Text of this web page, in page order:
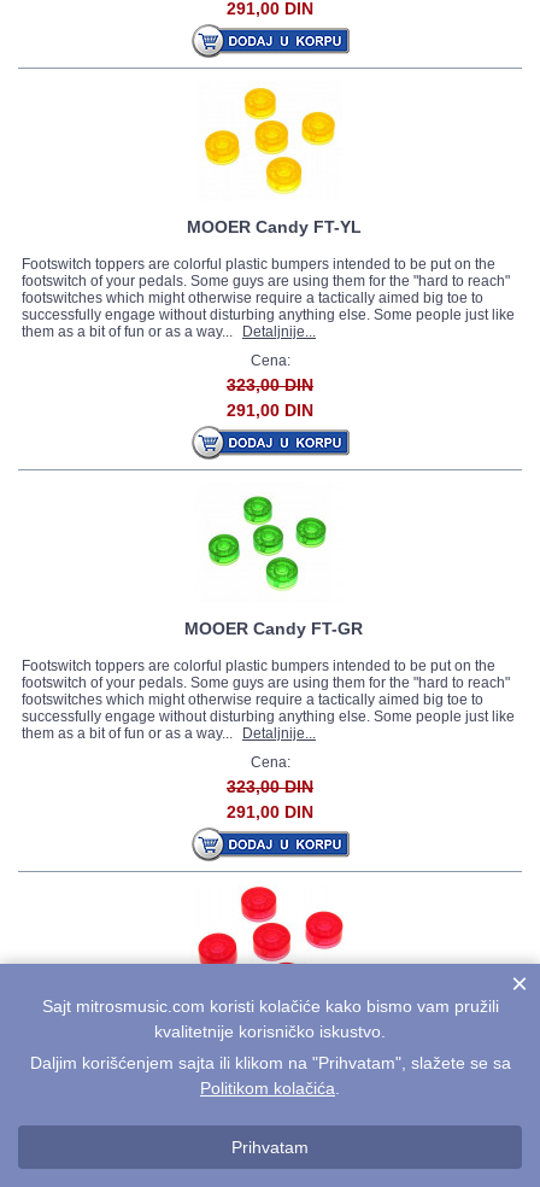
291,00 DIN
MOOER Candy FT-YL
Footswitch toppers are colorful plastic bumpers intended to be put on the
footswitch of your pedals. Some guys are using them for the "hard to reach"
footswitches which might otherwise require a tactically aimed big toe to
successfully engage without disturbing anything else. Some people just like
them as a bit of fun or as a way...
Detaljnije...
Cena:
323,00 DIN
291,00 DIN
MOOER Candy FT-GR
Footswitch toppers are colorful plastic bumpers intended to be put on the
footswitch of your pedals. Some guys are using them for the "hard to reach"
footswitches which might otherwise require a tactically aimed big toe to
successfully engage without disturbing anything else. Some people just like
them as a bit of fun or as a way...
Detaljnije...
Cena:
323,00 DIN
291,00 DIN
MOOER Candy FT-RE
Footswitch toppers are colorful plastic bumpers intended to be put on the
footswitch of your pedals. Some guys are using them for the "hard to reach"
footswitches which might otherwise require a tactically aimed big toe to
×
Sajt mitrosmusic.com koristi kolačiće kako bismo vam pružili
kvalitetnije korisničko iskustvo.
Daljim korišćenjem sajta ili klikom na "Prihvatam", slažete se sa
Politikom kolačića
Prihvatam